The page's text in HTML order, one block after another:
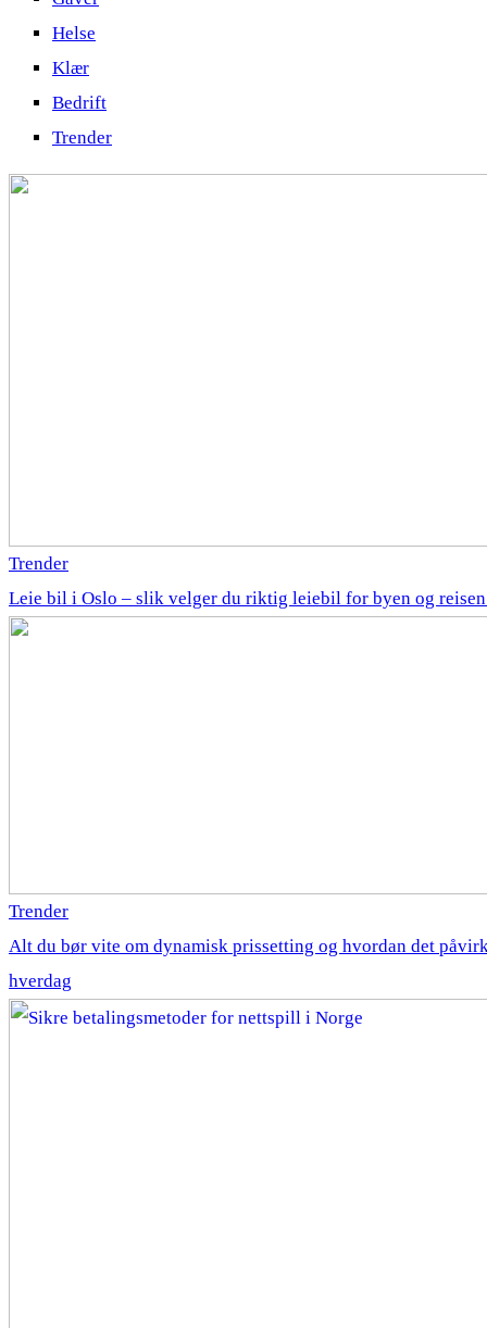
Helse
Klær
Bedrift
Trender
Trender
Leie bil i Oslo – slik velger du riktig leiebil for byen og
Trender
Alt du bør vite om dynamisk prissetting og hvordan det
hverdag